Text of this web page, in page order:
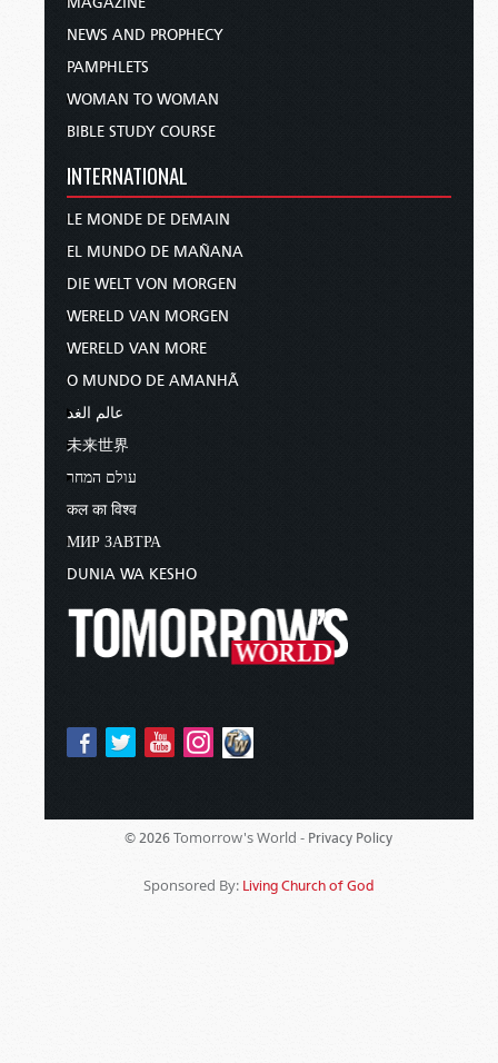
NEWS AND PROPHECY
PAMPHLETS
WOMAN TO WOMAN
BIBLE STUDY COURSE
INTERNATIONAL
LE MONDE DE DEMAIN
EL MUNDO DE MAÑANA
DIE WELT VON MORGEN
WERELD VAN MORGEN
WERELD VAN MORE
O MUNDO DE AMANHÃ
عالم الغد
未来世界
עולם המחר
कल का विश्व
МИР ЗАВТРА
DUNIA WA KESHO
© 2026 Tomorrow's World - Privacy Policy
Sponsored By: Living Church of God